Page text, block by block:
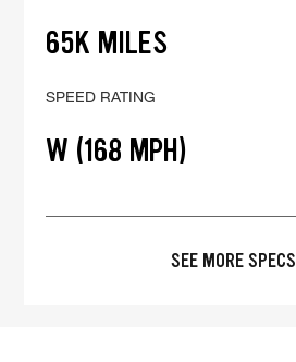
65K MILES
SPEED RATING
W (168 MPH)
SEE MORE SPECS